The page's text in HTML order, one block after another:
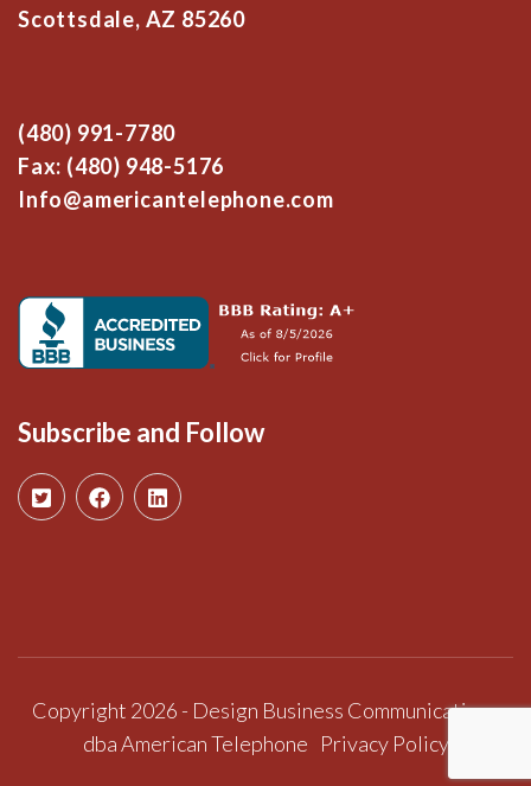
Scottsdale, AZ 85260
(480) 991-7780
Fax: (480) 948-5176
Info@americantelephone.com
Subscribe and Follow
Copyright 2026 - Design Business Communications
dba American Telephone Privacy Policy